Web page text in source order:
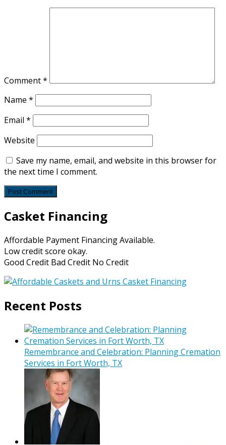
Comment*
Name *
Email *
Website
Save my name, email, and website in this browser for
the next time I comment.
Casket Financing
Affordable Payment Financing Available.
Low credit score okay.
Good Credit Bad Credit No Credit
Recent Posts
Remembrance and Celebration: Planning Cremation
Services in Fort Worth, TX